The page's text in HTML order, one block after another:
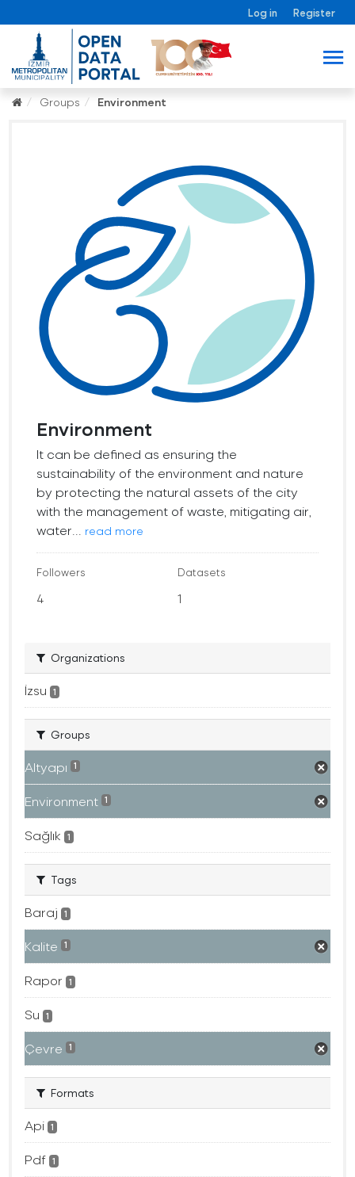
Log in Register
Groups Environment
Environment
It can be defined as ensuring the
sustainability of the environment and nature
by protecting the natural assets of the city
with the management of waste, mitigating air,
water...
read more
Followers
4
Datasets
1
Organizations
İzsu 1
Groups
Altyapı 1
Environment 1
Sağlık 1
Tags
Baraj 1
Kalite 1
Rapor 1
Su 1
Çevre 1
Formats
Api 1
Pdf 1